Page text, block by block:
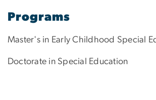
Programs
Master's in Early Childhood Special
Doctorate in Special Education